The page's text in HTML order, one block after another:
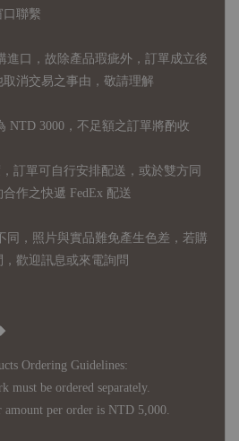
口聯繫
進口，故 除產品瑕疵外，訂單成立後
消交易之事由，敬請理解
NTD 3000，不足額之訂單將酌收
訂單可自行安排配送，或於雙方同
作之快遞 FedEx 配送
同，照片與實品難免產生色差，若購
歡迎訊息或來電詢問
Ordering Guidelines:
be ordered separately.
per order is NTD 5,000.